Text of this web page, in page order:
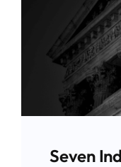
Seven
Stay
Use the
newsletter